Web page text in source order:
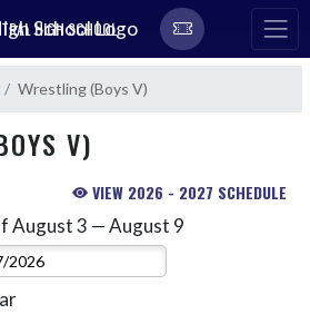
HIGH SCHOOL
Wrestling (Boys V)
V)
VIEW 2026 - 2027 SCHEDULE
August 3 — August 9
Select Week